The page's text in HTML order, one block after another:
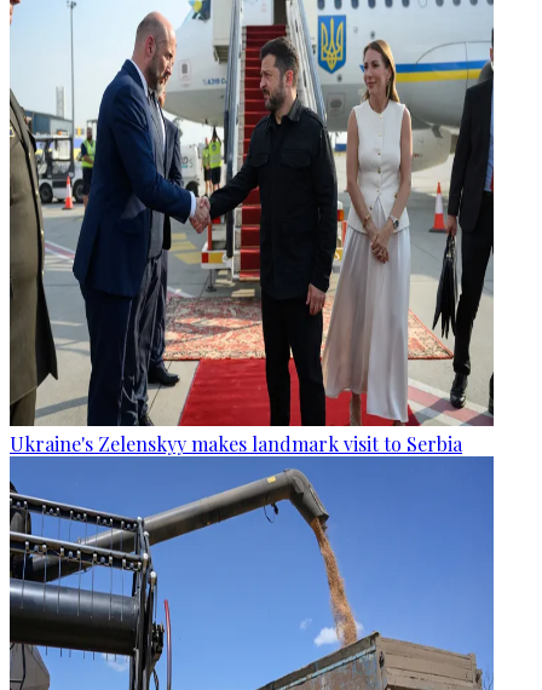
Ukraine's Zelenskyy makes landmark visit to Serbia